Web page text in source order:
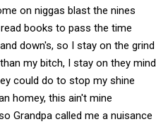
on niggas blast the nines
books to pass the time
down's, so I stay on the grind
my bitch, I stay on they mind
could do to stop my shine
homey, this ain't mine
Grandpa called me a nuisance